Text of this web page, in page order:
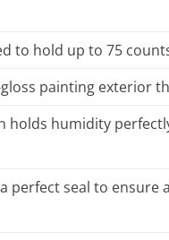
to hold up to 75
painting exterior
holds humidity
perfect seal to